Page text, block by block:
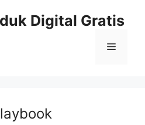
Digital Gratis
Menu